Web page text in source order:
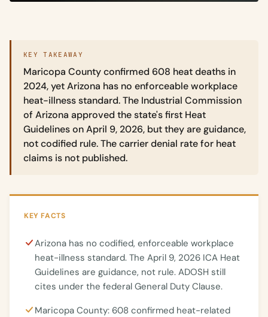
KEY TAKEAWAY
Maricopa County confirmed 608 heat deaths in
2024, yet Arizona has no enforceable workplace
heat-illness standard. The Industrial Commission
of Arizona approved the state's first Heat
Guidelines on April 9, 2026, but they are guidance,
not codified rule. The carrier denial rate for heat
claims is not published.
KEY FACTS
Arizona has no codified, enforceable workplace
heat-illness standard. The April 9, 2026 ICA Heat
Guidelines are guidance, not rule. ADOSH still
cites under the federal General Duty Clause.
Maricopa County: 608 confirmed heat-related